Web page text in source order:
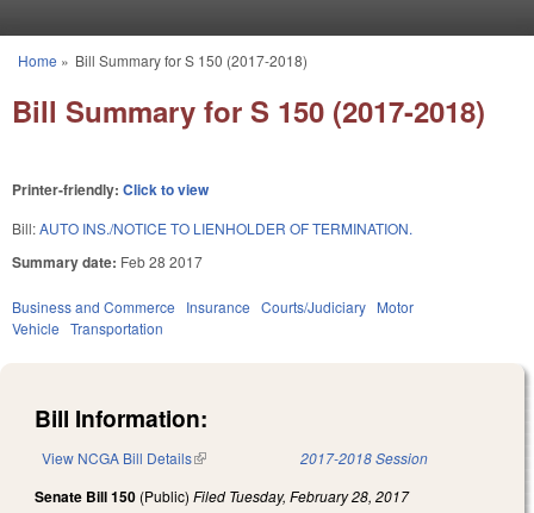
You are here
Home » Bill Summary for S 150 (2017-2018)
Bill Summary for S 150 (2017-2018)
Printer-friendly: Click to view
Bill:AUTO INS./NOTICE TO LIENHOLDER OF TERMINATION.
Summary date: Feb 28 2017
Business and Commerce Insurance Courts/Judiciary Motor
Vehicle Transportation
Bill Information:
View NCGA Bill Details(link is external) 2017-2018 Session
Senate Bill 150 (Public) Filed Tuesday, February 28, 2017